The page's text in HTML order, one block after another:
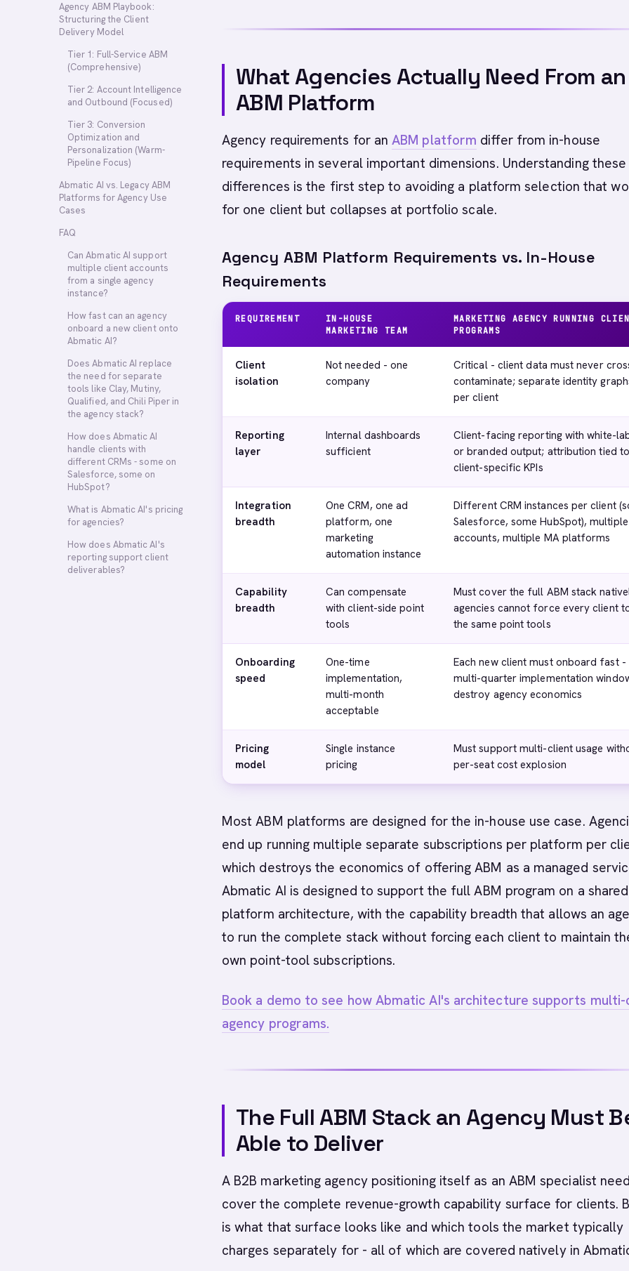
Agency ABM Playbook:
Structuring the Client
Delivery Model
Tier 1: Full-Service ABM
(Comprehensive)
Tier 2: Account Intelligence
and Outbound (Focused)
Tier 3: Conversion
Optimization and
Personalization (Warm-
Pipeline Focus)
Abmatic AI vs. Legacy ABM
Platforms for Agency Use
Cases
FAQ
Can Abmatic AI support
multiple client accounts
from a single agency
instance?
How fast can an agency
onboard a new client onto
Abmatic AI?
Does Abmatic AI replace
the need for separate
tools like Clay, Mutiny,
Qualified, and Chili Piper in
the agency stack?
How does Abmatic AI
handle clients with
different CRMs - some on
Salesforce, some on
HubSpot?
What is Abmatic AI's pricing
for agencies?
How does Abmatic AI's
reporting support client
deliverables?
What Agencies Actually Need From an
ABM Platform
Agency requirements for anABM platform differ from in-house
requirements in several important dimensions. Understanding these
differences is the first step to avoiding a platform selection that
for one client but collapses at portfolio scale.
Agency ABM Platform Requirements vs. In-House
Requirements
REQUIREMENT
IN-HOUSE
MARKETING TEAM
MARKETING AGENCY RUNNING
PROGRAMS
Client
isolation
Not needed - one
company
Critical - client data must never
contaminate; separate identity
per client
Reporting
layer
Internal dashboards
sufficient
Client-facing reporting with white-
or branded output; attribution tied to
client-specific KPIs
Integration
breadth
One CRM, one ad
platform, one
marketing
automation instance
Different CRM instances per client
Salesforce, some HubSpot),
accounts, multiple MA platforms
Capability
breadth
Can compensate
with client-side point
tools
Must cover the full ABM stack
agencies cannot force every client
the same point tools
Onboarding
speed
One-time
implementation,
multi-month
acceptable
Each new client must onboard fast -
multi-quarter implementation
destroy agency economics
Pricing
model
Single instance
pricing
Must support multi-client usage
per-seat cost explosion
Most ABM platforms are designed for the in-house use case.
end up running multiple separate subscriptions per platform per
which destroys the economics of offering ABM as a managed
Abmatic AI is designed to support the full ABM program on a shared
platform architecture, with the capability breadth that allows an
to run the complete stack without forcing each client to maintain
own point-tool subscriptions.
Book a demo to see how Abmatic AI's architecture supports
agency programs.
The Full ABM Stack an Agency Must
Able to Deliver
A B2B marketing agency positioning itself as an ABM specialist
cover the complete revenue-growth capability surface for clients.
is what that surface looks like and which tools the market typically
charges separately for - all of which are covered natively in